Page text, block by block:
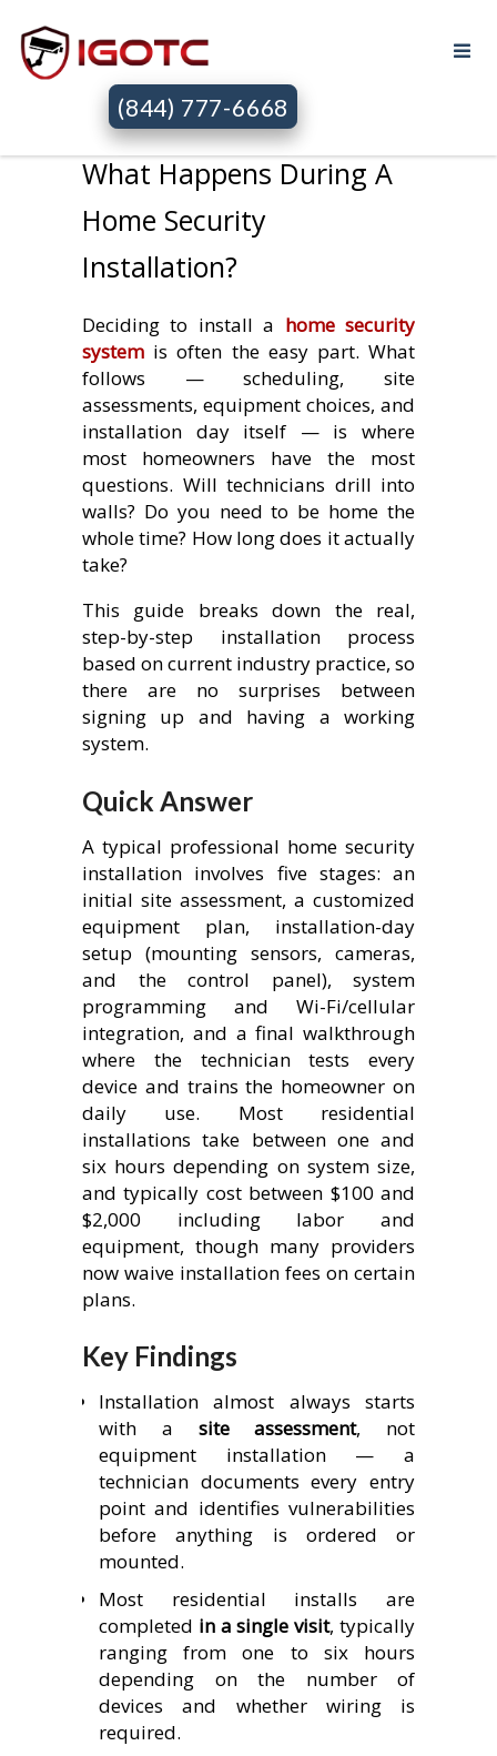
(844) 777-6668
What Happens During A
Home Security
Installation?
Deciding to install a home security
system is often the easy part. What
follows — scheduling, site
assessments, equipment choices, and
installation day itself — is where
most homeowners have the most
questions. Will technicians drill into
walls? Do you need to be home the
whole time? How long does it actually
take?
This guide breaks down the real,
step-by-step installation process
based on current industry practice, so
there are no surprises between
signing up and having a working
system.
Quick Answer
A typical professional home security
installation involves five stages: an
initial site assessment, a customized
equipment plan, installation-day
setup (mounting sensors, cameras,
and the control panel), system
programming and Wi-Fi/cellular
integration, and a final walkthrough
where the technician tests every
device and trains the homeowner on
daily use. Most residential
installations take between one and
six hours depending on system size,
and typically cost between $100 and
$2,000 including labor and
equipment, though many providers
now waive installation fees on certain
plans.
Key Findings
Installation almost always starts
with a site assessment, not
equipment installation — a
technician documents every entry
point and identifies vulnerabilities
before anything is ordered or
mounted.
Most residential installs are
completed in a single visit, typically
ranging from one to six hours
depending on the number of
devices and whether wiring is
required.